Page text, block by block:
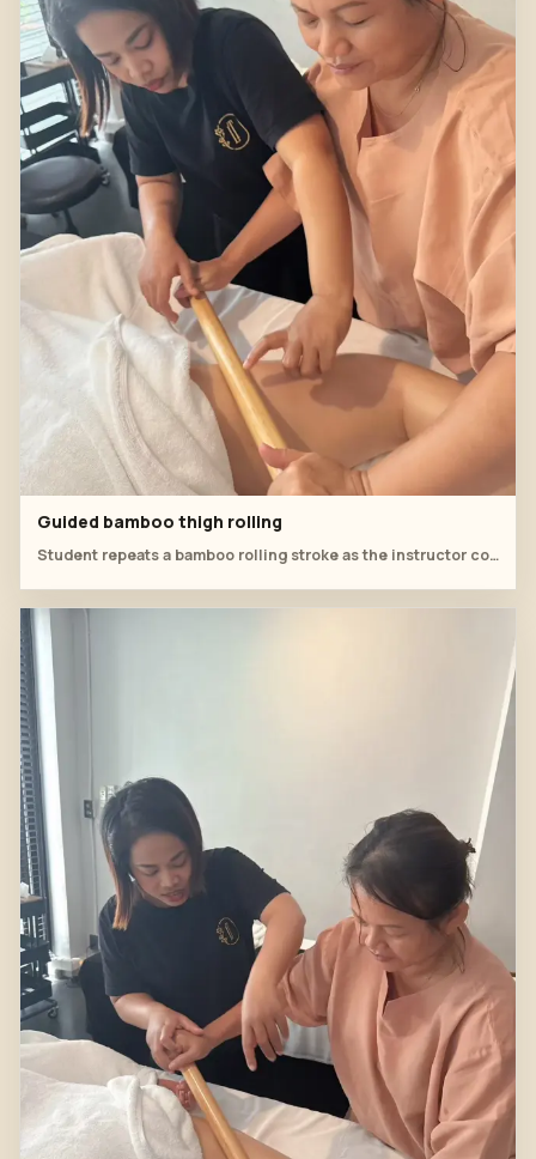
Guided bamboo thigh rolling
Student repeats a bamboo rolling stroke as the instructor corrects pressure direction along the thigh.